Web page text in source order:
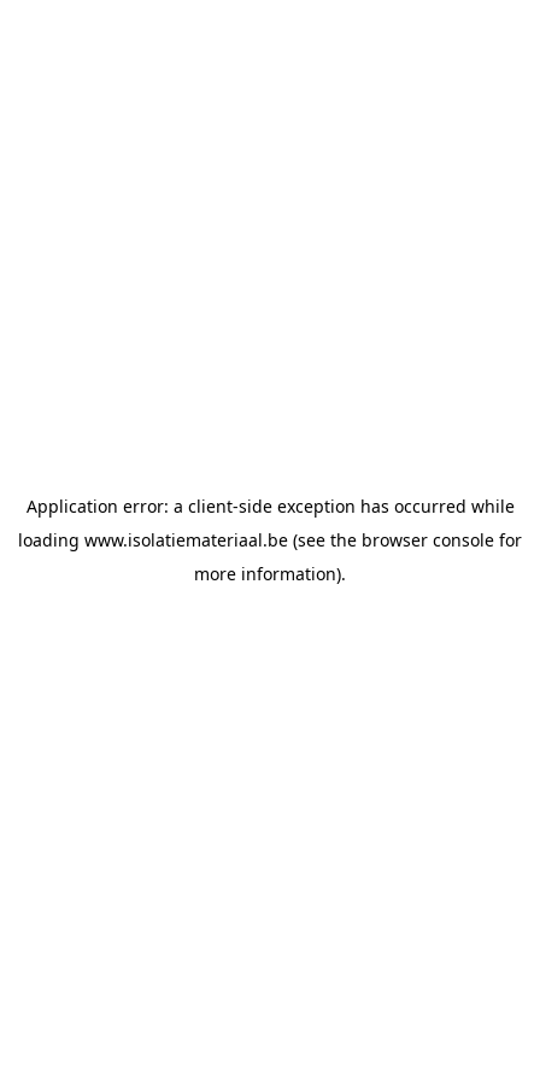
Application error: a client-side exception has occurred while
loading www.isolatiemateriaal.be (see the browser console for
more information).